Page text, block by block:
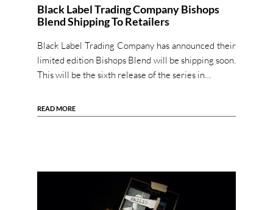
Black Label Trading Company Bishops
Blend Shipping To Retailers
Black Label Trading Company has announced their
limited edition Bishops Blend will be shipping soon.
This will be the sixth release of the series in…
READ MORE